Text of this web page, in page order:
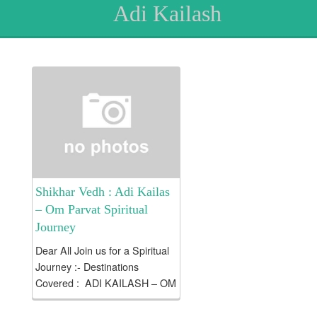
Adi Kailash
Shikhar Vedh : Adi Kailas
– Om Parvat Spiritual
Journey
Dear All Join us for a Spiritual
Journey :- Destinations
Covered : ADI KAILASH – OM
PARVAT Tour Duration : (07